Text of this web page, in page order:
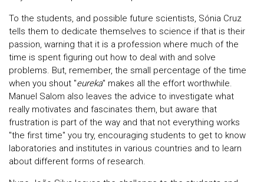
To the students, and possible future scientists, Sónia Cruz
tells them to dedicate themselves to science if that is their
passion, warning that it is a profession where much of the
time is spent figuring out how to deal with and solve
problems. But, remember, the small percentage of the time
when you shout "eureka" makes all the effort worthwhile.
Manuel Salom also leaves the advice to investigate what
really motivates and fascinates them, but aware that
frustration is part of the way and that not everything works
"the first time" you try, encouraging students to get to know
laboratories and institutes in various countries and to learn
about different forms of research.